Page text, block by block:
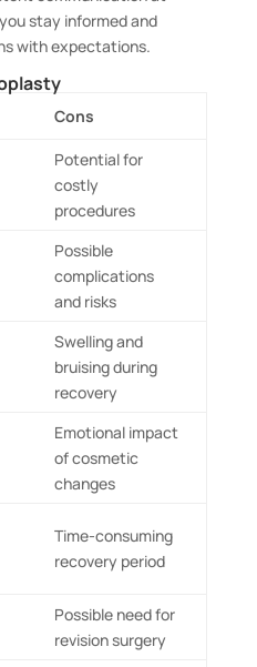
stay informed and
with expectations.
Cons
Potential for
costly
procedures
Possible
complications
and risks
Swelling and
bruising during
recovery
Emotional impact
of cosmetic
changes
Time-consuming
recovery period
Possible need for
revision surgery